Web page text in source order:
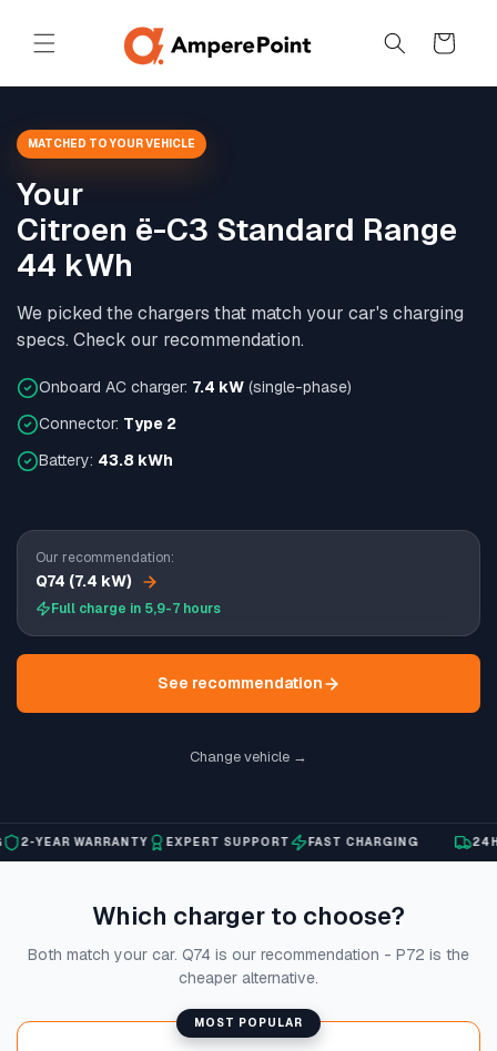
content
Cart
MATCHED TO YOUR VEHICLE
Your
Citroen ë-C3 Standard Range
44 kWh
We picked the chargers that match your car's charging
specs. Check our recommendation.
Onboard AC charger: 7.4 kW (single-phase)
Connector: Type 2
Battery: 43.8 kWh
Our recommendation:
Q74 (7.4 kW)
Full charge in 5,9-7 hours
See recommendation
Change vehicle →
YEAR WARRANTY EXPERT SUPPORT FAST CHARGING 24H
Which charger to choose?
Both match your car. Q74 is our recommendation - P72 is the
cheaper alternative.
MOST POPULAR